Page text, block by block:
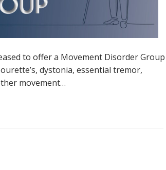
to offer a Movement Disorder Group
dystonia, essential tremor,
movement…